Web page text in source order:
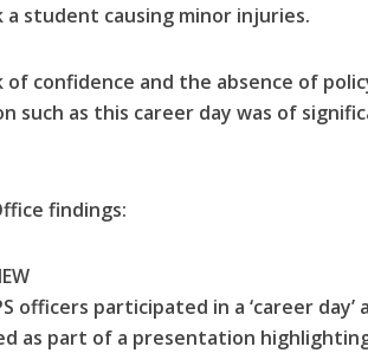
a student causing minor injuries.
of confidence and the absence of
such as this career day was of
findings:
officers participated in a ‘career day’
as part of a presentation